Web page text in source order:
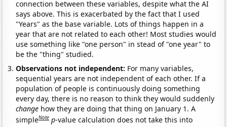
connection between these variables, despite what the AI
says above. This is exacerbated by the fact that I used
"Years" as the base variable. Lots of things happen in a
year that are not related to each other! Most studies would
use something like "one person" in stead of "one year" to
be the "thing" studied.
Observations not independent: For many variables,
sequential years are not independent of each other. If a
population of people is continuously doing something
every day, there is no reason to think they would suddenly
change how they are doing that thing on January 1. A
simpleNote p-value calculation does not take this into